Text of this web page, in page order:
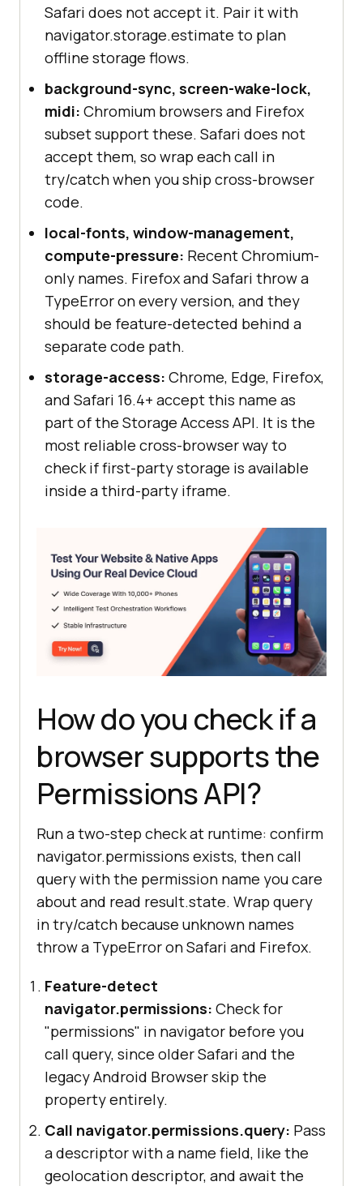
Safari does not accept it. Pair it with
navigator.storage.estimate to plan
offline storage flows.
background-sync, screen-wake-lock,
midi: Chromium browsers and Firefox
subset support these. Safari does not
accept them, so wrap each call in
try/catch when you ship cross-browser
code.
local-fonts, window-management,
compute-pressure: Recent Chromium-
only names. Firefox and Safari throw a
TypeError on every version, and they
should be feature-detected behind a
separate code path.
storage-access: Chrome, Edge, Firefox,
and Safari 16.4+ accept this name as
part of the Storage Access API. It is the
most reliable cross-browser way to
check if first-party storage is available
inside a third-party iframe.
How do you check if a
browser supports the
Permissions API?
Run a two-step check at runtime: confirm
navigator.permissions exists, then call
query with the permission name you care
about and read result.state. Wrap query
in try/catch because unknown names
throw a TypeError on Safari and Firefox.
Feature-detect
navigator.permissions: Check for
"permissions" in navigator before you
call query, since older Safari and the
legacy Android Browser skip the
property entirely.
Call navigator.permissions.query: Pass
a descriptor with a name field, like the
geolocation descriptor, and await the